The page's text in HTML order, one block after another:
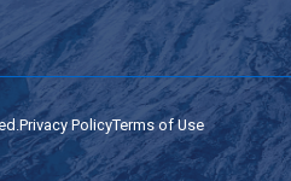
Privacy PolicyTerms of Use